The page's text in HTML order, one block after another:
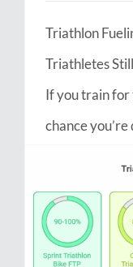
Triathlon
Triathletes
If you train for
chance